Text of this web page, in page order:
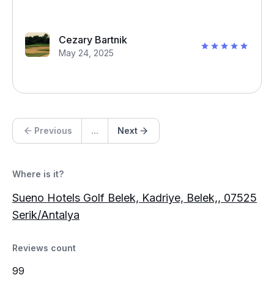
Cezary Bartnik
May 24, 2025
Previous ... Next
Where is it?
Sueno Hotels Golf Belek, Kadriye, Belek,, 07525
Serik/Antalya
Reviews count
99